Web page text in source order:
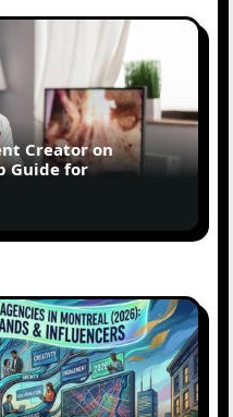
Creator on
Guide for